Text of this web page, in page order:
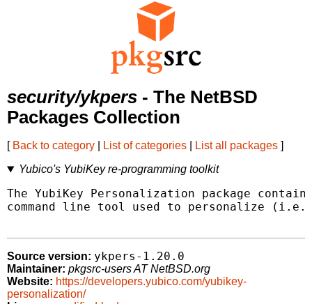
security/ykpers - The NetBSD
Packages Collection
[ Back to category List of categories List all packages ]
Yubico's YubiKey re-programming toolkit
The YubiKey Personalization package
command line tool used to personalize
Source version: ykpers-1.20.0
Maintainer: pkgsrc-users AT NetBSD.org
Website: https://developers.yubico.com/yubikey-
personalization/